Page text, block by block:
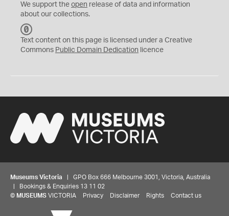
We support the open release of data and information
about our collections.
C
0
Text content on this page is licensed under a Creative
Commons Public Domain Dedication licence
Museums Victoria | GPO Box 666 Melbourne 3001, Victoria, Australia
| Bookings & Enquiries 13 11 02
© MUSEUMS VICTORIA Privacy Disclaimer Rights Contact us